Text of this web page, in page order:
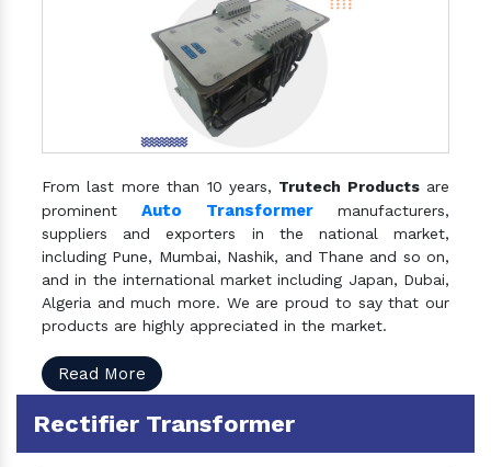
From last more than 10 years, Trutech Productsare
prominentAuto Transformermanufacturers,
suppliers and exporters in the national market,
including Pune, Mumbai, Nashik, and Thane and so on,
and in the international market including Japan, Dubai,
Algeria and much more. We are proud to say that our
products are highly appreciated in the market.
Read More
Rectifier Transformer